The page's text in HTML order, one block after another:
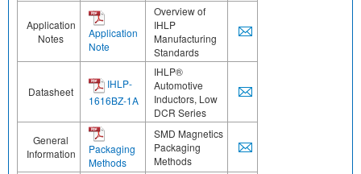
Application
Notes
Application
Note
Overview of
IHLP
Manufacturing
Standards
Datasheet
IHLP-
1616BZ-1A
IHLP®
Automotive
Inductors, Low
DCR Series
General
Information
Packaging
Methods
SMD Magnetics
Packaging
Methods